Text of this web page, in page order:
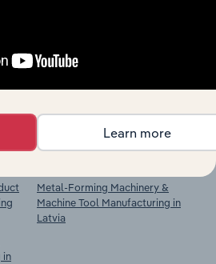
in
in
Power-Driven Hand Tool
Metal-Forming Machinery &
Machine Tool Manufacturing in
Latvia
Learn more